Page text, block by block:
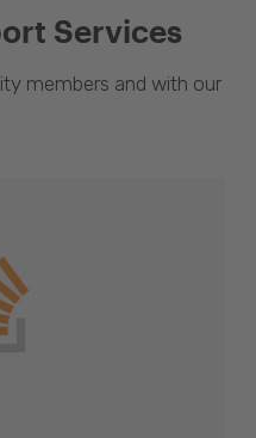
Services
members and with our